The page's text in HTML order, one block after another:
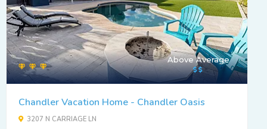
Above Average
Chandler Vacation Home - Chandler Oasis
3207 N CARRIAGE LN